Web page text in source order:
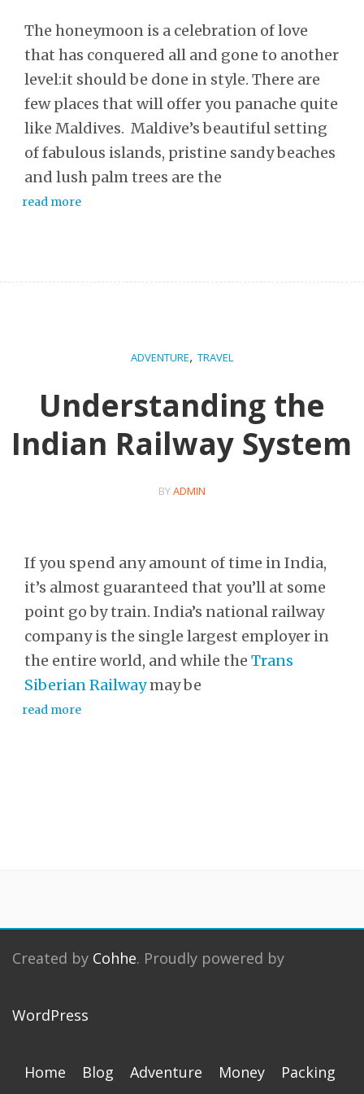
The honeymoon is a celebration of love
that has conquered all and gone to another
level:it should be done in style. There are
few places that will offer you panache quite
like Maldives. Maldive’s beautiful setting
of fabulous islands, pristine sandy beaches
and lush palm trees are the
read more
ADVENTURE, TRAVEL
Understanding the
Indian Railway System
BYADMIN
If you spend any amount of time in India,
it’s almost guaranteed that you’ll at some
point go by train. India’s national railway
company is the single largest employer in
the entire world, and while the Trans
Siberian Railwaymay be
read more
Created by Cohhe. Proudly powered by
WordPress
Home Blog Adventure Money Packing